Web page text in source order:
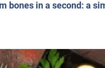
bones in a second: a